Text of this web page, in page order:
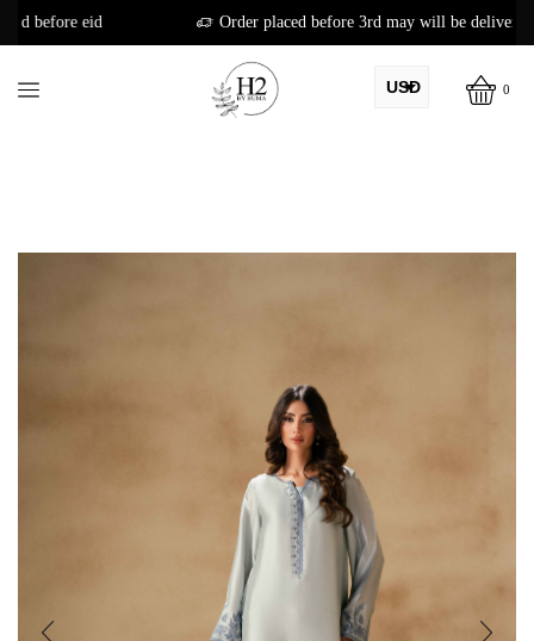
Order placed before 3rd may will be delivered before eid
USD
CAD
0